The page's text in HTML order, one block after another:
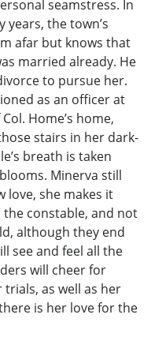
seamstress. In
the town’s
afar but knows that
married already. He
to pursue her.
as an officer at
Home’s home,
stairs in her dark-
breath is taken
Minerva still
love, she makes it
constable, and not
although they end
see and feel all the
will cheer for
trials, as well as her
is her love for the